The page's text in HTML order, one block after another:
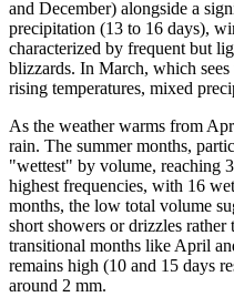
and December) alongside a
precipitation (13 to 16 days),
characterized by frequent but
blizzards. In March, which
rising temperatures, mixed
As the weather warms from
rain. The summer months,
"wettest" by volume, reaching
highest frequencies, with 16
months, the low total volume
short showers or drizzles
transitional months like April
remains high (10 and 15 days
around 2 mm.